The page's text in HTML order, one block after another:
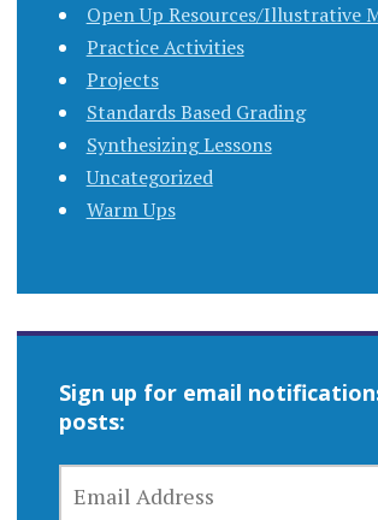
Open Up Resources/Illustrative
Practice Activities
Projects
Standards Based Grading
Synthesizing Lessons
Uncategorized
Warm Ups
Sign up for email
posts:
ADDRESS